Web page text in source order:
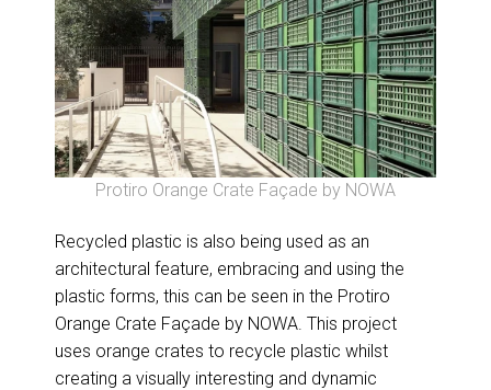
Protiro Orange Crate Façade by NOWA
Recycled plastic is also being used as an
architectural feature, embracing and using the
plastic forms, this can be seen in the Protiro
Orange Crate Façade by NOWA. This project
uses orange crates to recycle plastic whilst
creating a visually interesting and dynamic